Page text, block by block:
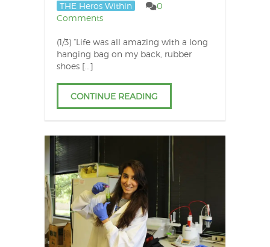
THE Heros Within
0
Comments
(1/3) “Life was all amazing with a long
hanging bag on my back, rubber
shoes […]
CONTINUE READING